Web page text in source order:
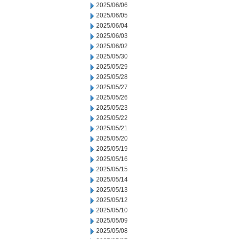
2025/06/06
2025/06/05
2025/06/04
2025/06/03
2025/06/02
2025/05/30
2025/05/29
2025/05/28
2025/05/27
2025/05/26
2025/05/23
2025/05/22
2025/05/21
2025/05/20
2025/05/19
2025/05/16
2025/05/15
2025/05/14
2025/05/13
2025/05/12
2025/05/10
2025/05/09
2025/05/08